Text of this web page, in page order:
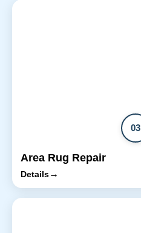
03
Area Rug Repair
Details→